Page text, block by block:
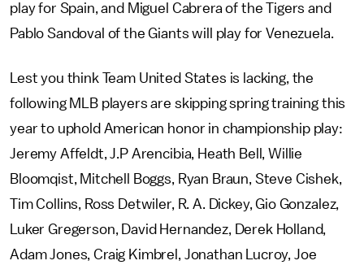
play for Spain, and Miguel Cabrera of the Tigers and
Pablo Sandoval of the Giants will play for Venezuela.
Lest you think Team United States is lacking, the
following MLB players are skipping spring training this
year to uphold American honor in championship play:
Jeremy Affeldt, J.P Arencibia, Heath Bell, Willie
Bloomqist, Mitchell Boggs, Ryan Braun, Steve Cishek,
Tim Collins, Ross Detwiler, R. A. Dickey, Gio Gonzalez,
Luker Gregerson, David Hernandez, Derek Holland,
Adam Jones, Craig Kimbrel, Jonathan Lucroy, Joe